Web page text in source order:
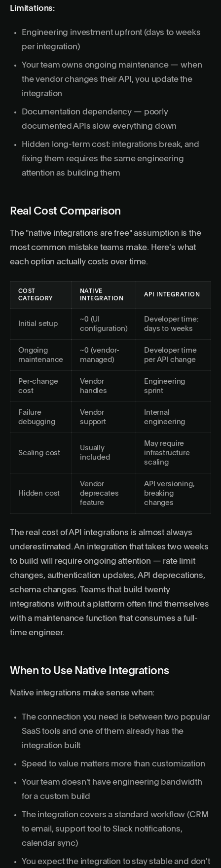
Limitations:
Engineering investment upfront (days to weeks
per integration)
Your team owns ongoing maintenance — when
the vendor changes their API, you update the
integration
Documentation dependency — poorly
documented APIs slow everything down
Hidden long-term cost: integrations break, and
fixing them requires the same engineering
attention as building them
Real Cost Comparison
The "native integrations are free" assumption is the
most common mistake teams make. Here's what
each option actually costs over time.
COST
CATEGORY
NATIVE
INTEGRATION
API INTEGRATION
Initial setup
~0 (UI
configuration)
Developer time:
days to weeks
Ongoing
maintenance
~0 (vendor-
managed)
Developer time
per API change
Per-change
cost
Vendor
handles
Engineering
sprint
Failure
debugging
Vendor
support
Internal
engineering
Scaling cost
Usually
included
May require
infrastructure
scaling
Hidden cost
Vendor
deprecates
feature
API versioning,
breaking
changes
The real cost of API integrations is almost always
underestimated. An integration that takes two weeks
to build will require ongoing attention — rate limit
changes, authentication updates, API deprecations,
schema changes. Teams that build twenty
integrations without a platform often find themselves
with a maintenance function that consumes a full-
time engineer.
When to Use Native Integrations
Native integrations make sense when:
The connection you need is between two popular
SaaS tools and one of them already has the
integration built
Speed to value matters more than customization
Your team doesn't have engineering bandwidth
for a custom build
The integration covers a standard workflow (CRM
to email, support tool to Slack notifications,
calendar sync)
You expect the integration to stay stable and don't